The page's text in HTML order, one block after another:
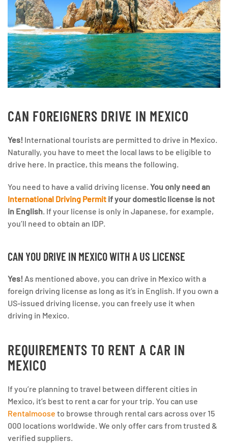
CAN FOREIGNERS DRIVE IN MEXICO
Yes! International tourists are permitted to drive in Mexico.
Naturally, you have to meet the local laws to be eligible to
drive here. In practice, this means the following.
You need to have a valid driving license. You only need an
International Driving Permit if your domestic license is not
in English . If your license is only in Japanese, for example,
you’ll need to obtain an IDP.
CAN YOU DRIVE IN MEXICO WITH A US LICENSE
Yes! As mentioned above, you can drive in Mexico with a
foreign driving license as long as it’s in English. If you own a
US-issued driving license, you can freely use it when
driving in Mexico.
REQUIREMENTS TO RENT A CAR IN
MEXICO
If you’re planning to travel between different cities in
Mexico, it’s best to rent a car for your trip. You can use
Rentalmoose to browse through rental cars across over 15
000 locations worldwide. We only offer cars from trusted &
verified suppliers.